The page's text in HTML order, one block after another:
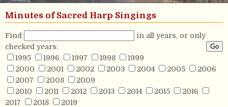
Minutes of Sacred Harp Singings
Find
in all years, or only
checked years:
1995
1996 1997 1998
1999
2000
2001 2002 2003 2004 2005
2006
2007
2008
2009
2010
2011 2012 2013 2014 2015
2016
2017
2018
2019